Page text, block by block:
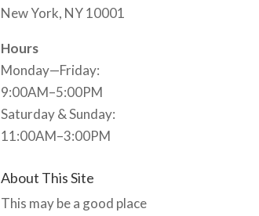
New York, NY 10001
Hours
Monday—Friday:
9:00AM–5:00PM
Saturday & Sunday:
11:00AM–3:00PM
About This Site
This may be a good place